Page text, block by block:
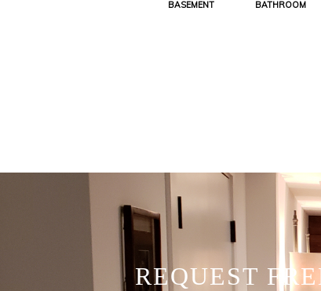
BASEMENT BATHROOM
REQUEST